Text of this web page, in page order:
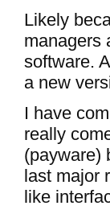
Likely
managers
software.
a new
I have
really
(payware)
last major
like